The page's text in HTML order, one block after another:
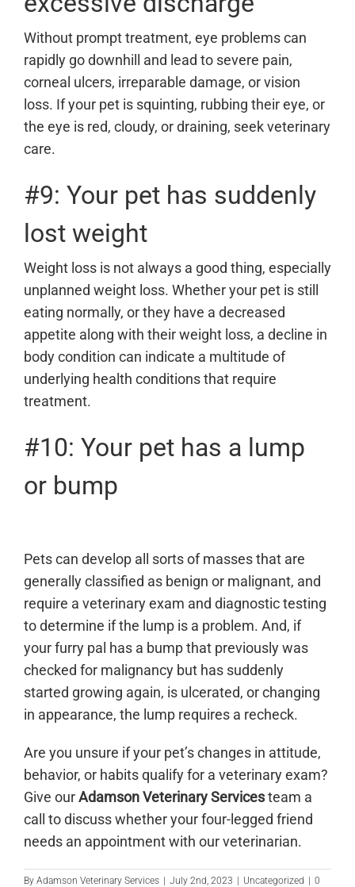
Without prompt treatment, eye problems can
rapidly go downhill and lead to severe pain,
corneal ulcers, irreparable damage, or vision
loss. If your pet is squinting, rubbing their eye, or
the eye is red, cloudy, or draining, seek veterinary
care.
#9: Your pet has suddenly
lost weight
Weight loss is not always a good thing, especially
unplanned weight loss. Whether your pet is still
eating normally, or they have a decreased
appetite along with their weight loss, a decline in
body condition can indicate a multitude of
underlying health conditions that require
treatment.
#10: Your pet has a lump
or bump
Pets can develop all sorts of masses that are
generally classified as benign or malignant, and
require a veterinary exam and diagnostic testing
to determine if the lump is a problem. And, if
your furry pal has a bump that previously was
checked for malignancy but has suddenly
started growing again, is ulcerated, or changing
in appearance, the lump requires a recheck.
Are you unsure if your pet’s changes in attitude,
behavior, or habits qualify for a veterinary exam?
Give ourAdamson Veterinary Servicesteam a
call to discuss whether your four-legged friend
needs an appointment with our veterinarian.
By Adamson Veterinary Services | July 2nd, 2023 | Uncategorized | 0